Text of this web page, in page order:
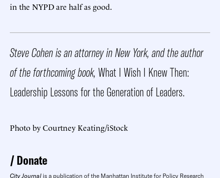
in the NYPD are half as good.
Steve Cohen is an attorney in New York, and the author
of the forthcoming book, What I Wish I Knew Then:
Leadership Lessons for the Generation of Leaders.
Photo by Courtney Keating/iStock
Donate
City Journal is a publication of the Manhattan Institute for Policy Research